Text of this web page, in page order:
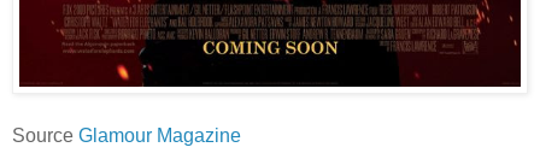
Source Glamour Magazine